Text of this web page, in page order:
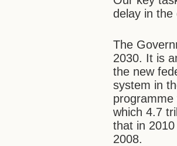
delay in
The
2030. It is
the new
system in
which 4.7
that in
2008.